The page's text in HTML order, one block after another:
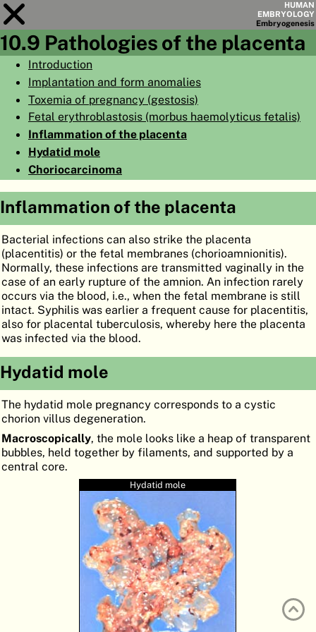
HUMAN
EMBRYOLOGY
Embryogenesis
Module10
AIMS
HOME
EMBRYOGENESIS
ORGANOGENESIS
ATLASEMBRYOLOGY
SEARCH
HELP
FR
10.9 Pathologies of the placenta
Introduction
Implantation and form anomalies
Toxemia of pregnancy (gestosis)
Fetal erythroblastosis (morbus haemolyticus fetalis)
Inflammation of the placenta
Hydatid mole
Choriocarcinoma
Inflammation of the placenta
Bacterial infections can also strike the placenta
(placentitis) or the fetal membranes (chorioamnionitis).
Normally, these infections are transmitted vaginally in the
case of an early rupture of the amnion. An infection rarely
occurs via the blood, i.e., when the fetal membrane is still
intact. Syphilis was earlier a frequent cause for placentitis,
also for placental tuberculosis, whereby here the placenta
was infected via the blood.
Hydatid mole
The hydatid mole pregnancy corresponds to a cystic
chorion villus degeneration.
Macroscopically, the mole looks like a heap of transparent
bubbles, held together by filaments, and supported by a
central core.
Hydatid mole